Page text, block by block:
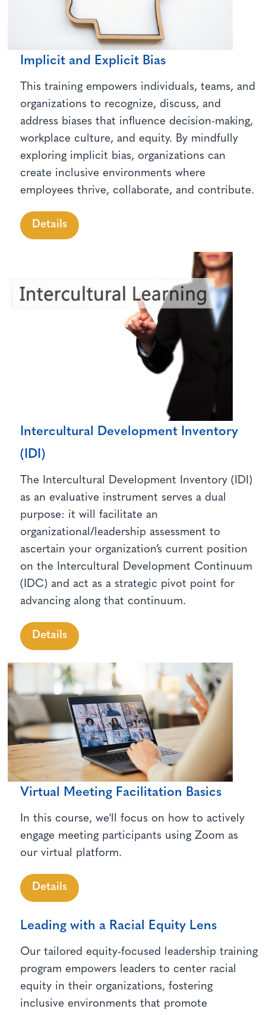
Implicit and Explicit Bias
This training empowers individuals, teams, and
organizations to recognize, discuss, and
address biases that influence decision-making,
workplace culture, and equity. By mindfully
exploring implicit bias, organizations can
create inclusive environments where
employees thrive, collaborate, and contribute.
Details
Intercultural Development Inventory
(IDI)
The Intercultural Development Inventory (IDI)
as an evaluative instrument serves a dual
purpose: it will facilitate an
organizational/leadership assessment to
ascertain your organization’s current position
on the Intercultural Development Continuum
(IDC) and act as a strategic pivot point for
advancing along that continuum.
Details
Virtual Meeting Facilitation Basics
In this course, we'll focus on how to actively
engage meeting participants using Zoom as
our virtual platform.
Details
Leading with a Racial Equity Lens
Our tailored equity-focused leadership training
program empowers leaders to center racial
equity in their organizations, fostering
inclusive environments that promote